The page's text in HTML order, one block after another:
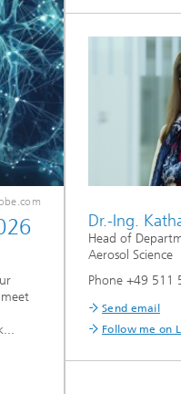
Dr.-Ing.
Head of
Aerosol Science
Phone +49 511
Send email
Follow me on